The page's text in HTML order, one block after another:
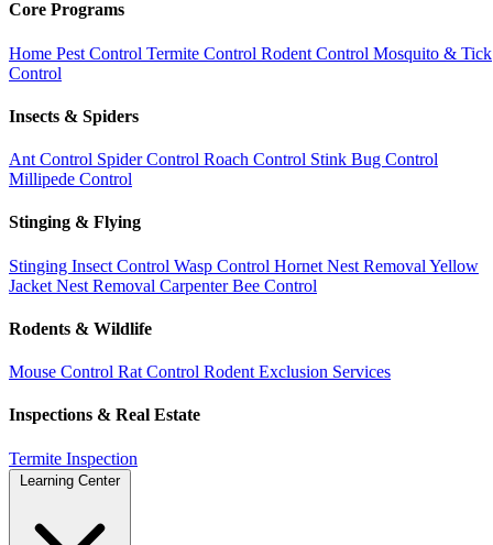
Core Programs
Home Pest Control Termite Control Rodent Control Mosquito & Tick
Control
Insects & Spiders
Ant Control Spider Control Roach Control Stink Bug Control
Millipede Control
Stinging & Flying
Stinging Insect Control Wasp Control Hornet Nest Removal Yellow
Jacket Nest Removal Carpenter Bee Control
Rodents & Wildlife
Mouse Control Rat Control Rodent Exclusion Services
Inspections & Real Estate
Termite Inspection
Learning Center